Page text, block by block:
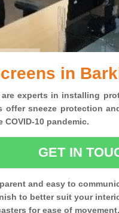
in
experts in installing
offer sneeze protection
COVID-10 pandemic.
GET IN
and easy to
to better suit your
for ease of movement.